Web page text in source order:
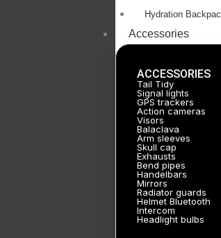
Hydration
Accessories
ACCESSORIES
Tail Tidy
Signal lights
GPS trackers
Action cameras
Visors
Balaclava
Arm sleeves
Skull cap
Exhausts
Bend pipes
Handelbars
Mirrors
Radiator guards
Helmet Bluetooth
Intercom
Headlight bulbs